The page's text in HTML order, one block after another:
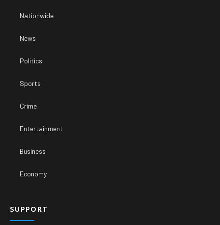
Nationwide
News
Politics
Sports
Crime
Entertainment
Business
Economy
SUPPORT